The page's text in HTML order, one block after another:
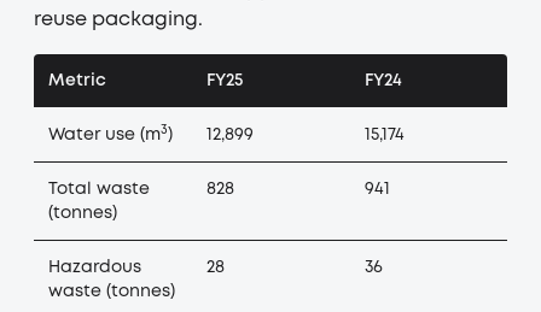
reuse packaging.
Metric FY25 FY24
Water use (m3 ) 12,899 15,174
Total waste
(tonnes)
828 941
Hazardous
waste (tonnes)
28 36